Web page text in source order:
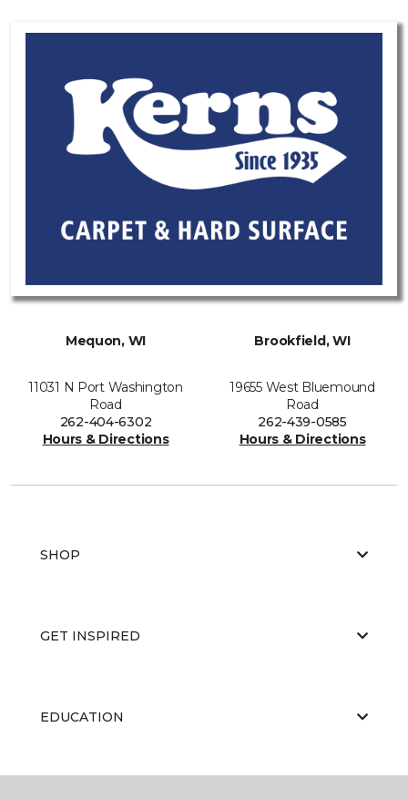
Mequon, WI
11031 N Port Washington
Road
262-404-6302
Hours & Directions
Brookfield, WI
19655 West Bluemound
Road
262-439-0585
Hours & Directions
SHOP
GET INSPIRED
EDUCATION